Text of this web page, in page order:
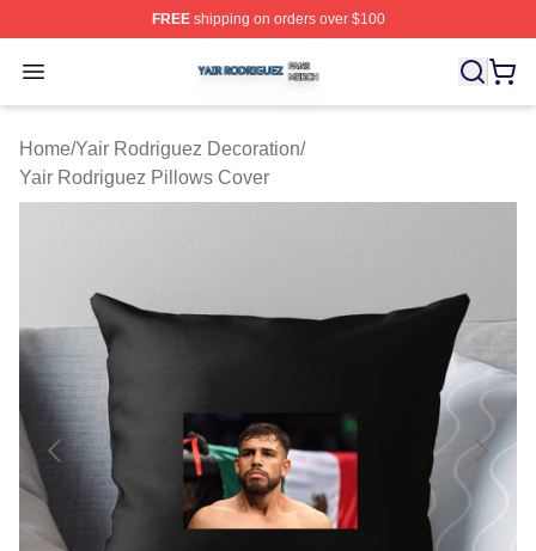
FREEshipping on orders over $100
Open menu
Yair Rodriguez Shop ⚡️ Officially Licensed Yair
Home/Yair Rodriguez Decoration/
Yair Rodriguez Pillows Cover